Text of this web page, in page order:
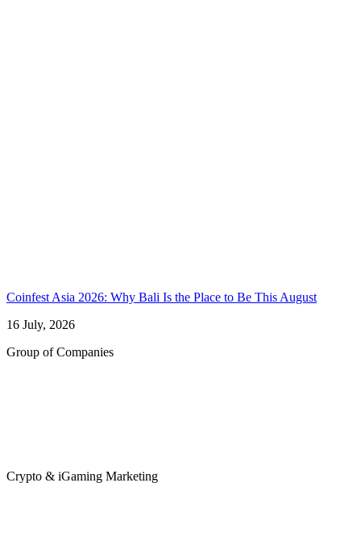
Coinfest Asia 2026: Why Bali Is the Place to Be This August
16 July, 2026
Group of Companies
Crypto & iGaming Marketing